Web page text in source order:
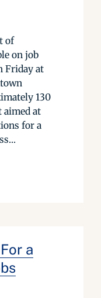
of
on job
Friday at
130
aimed at
for a
a